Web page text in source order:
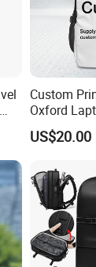
Custom
Oxford
Commuter
US$20.00